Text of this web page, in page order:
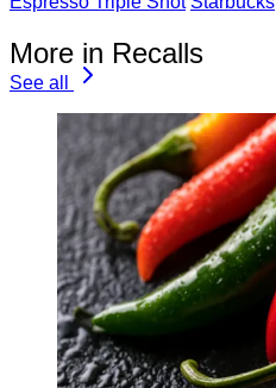
More in Recalls
See all